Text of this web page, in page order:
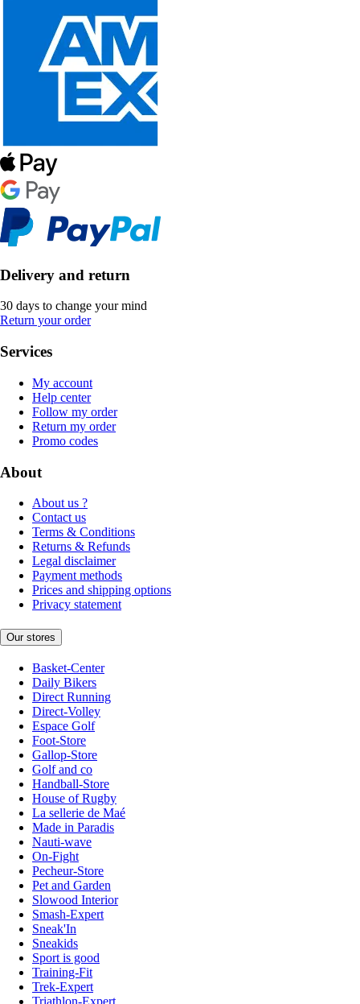
Delivery and return
30 days to change your mind
Return your order
Services
My account
Help center
Follow my order
Return my order
Promo codes
About
About us ?
Contact us
Terms & Conditions
Returns & Refunds
Legal disclaimer
Payment methods
Prices and shipping options
Privacy statement
Our stores
Basket-Center
Daily Bikers
Direct Running
Direct-Volley
Espace Golf
Foot-Store
Gallop-Store
Golf and co
Handball-Store
House of Rugby
La sellerie de Maé
Made in Paradis
Nauti-wave
On-Fight
Pecheur-Store
Pet and Garden
Slowood Interior
Smash-Expert
Sneak'In
Sneakids
Sport is good
Training-Fit
Trek-Expert
Triathlon-Expert